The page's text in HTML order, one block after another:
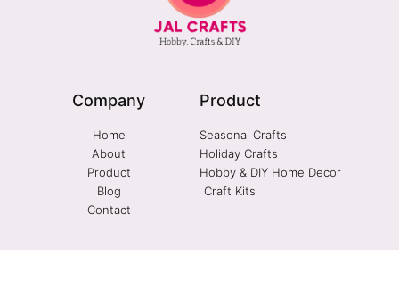
Company
Home
About
Product
Blog
Contact
Product
Seasonal Crafts
Holiday Crafts
Hobby & DIY Home Decor
Craft Kits